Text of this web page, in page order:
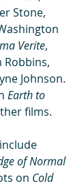
Stone,
Verite,
Robbins,
Johnson.
Earth to
films.
of Normal
on Cold